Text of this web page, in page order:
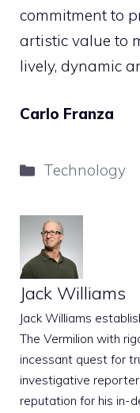
commitment to
artistic value to
lively, dynamic
Carlo Franza
Categories
Technology
Jack Williams
Jack Williams
The Vermilion with
incessant quest for
investigative
reputation for his in-